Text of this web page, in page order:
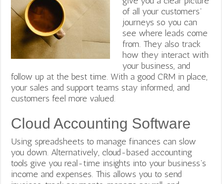
of all your customers’
journeys so you can
see where leads come
from. They also track
how they interact with
your business, and
follow up at the best time. With a good CRM in place,
your sales and support teams stay informed, and
customers feel more valued.
Cloud Accounting Software
Using spreadsheets to manage finances can slow
you down. Alternatively, cloud-based accounting
tools give you real-time insights into your business’s
income and expenses. This allows you to send